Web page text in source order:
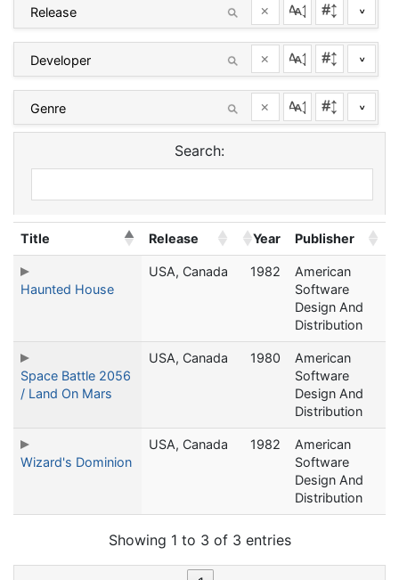
× ^
× ^
× ^
Search:
Haunted House
USA, Canada 1982
American
Software
Design And
Distribution
Space Battle 2056
/ Land On Mars
USA, Canada 1980
American
Software
Design And
Distribution
Wizard's Dominion
USA, Canada 1982
American
Software
Design And
Distribution
Title Release Year Publisher
Showing 1 to 3 of 3 entries